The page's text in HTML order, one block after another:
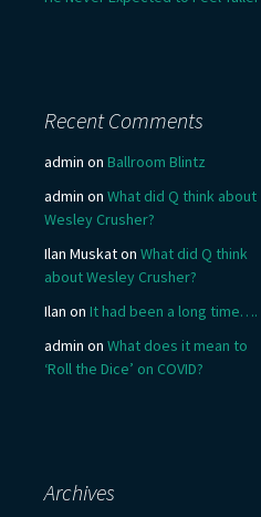
Recent Comments
admin on Ballroom Blintz
admin on What did Q think about
Wesley Crusher?
Ilan Muskaton What did Q think
about Wesley Crusher?
Ilan on It had been a long time….
admin on What does it mean to
‘Roll the Dice’ on COVID?
Archives